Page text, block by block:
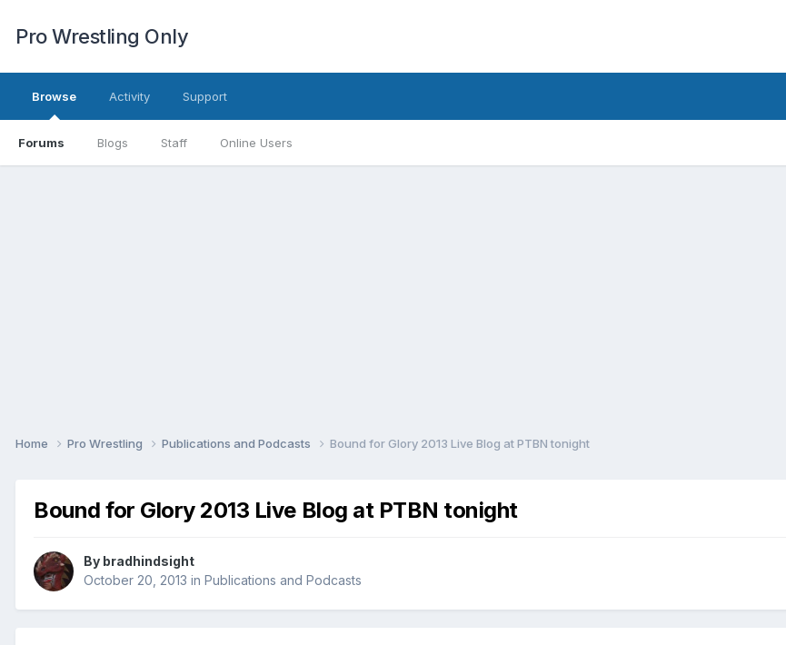
Pro Wrestling Only
Browse
Forums Blogs Staff Online Users
Activity Support
Home Pro Wrestling Publications and Podcasts Bound for Glory 2013 Live Blog at PTBN tonight
Bound for Glory 2013 Live Blog at PTBN tonight
By bradhindsight
October 20, 2013 in Publications and Podcasts